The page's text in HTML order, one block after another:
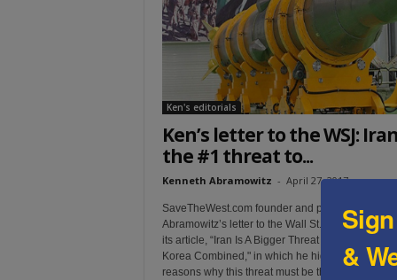
Ken's editorials
Ken’s letter to the WSJ:
the #1 threat to...
Kenneth Abramowitz - April 27, 2017
SaveTheWest.com founder and president Ken
Abramowitz’s letter to the Wall St. Journal, in
its article, “Iran Is A Bigger Threat Than Syria and
Korea Combined," in which he highlighted
reasons why this threat must be the top priority of
&